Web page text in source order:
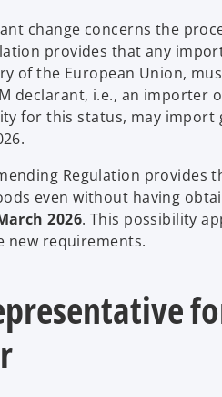
change concerns the
provides that any
of the European Union,
declarant, i.e., an
for this status, may
Regulation
even without having
2026. This possibility
new requirements.